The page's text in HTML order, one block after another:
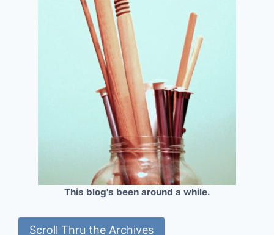
This blog's been around a while.
Scroll Thru the Archives